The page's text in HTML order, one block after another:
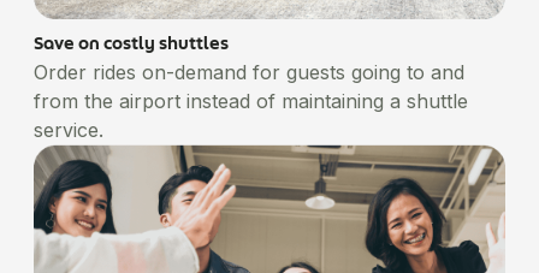
Save on costly shuttles
Order rides on-demand for guests going to and
from the airport instead of maintaining a shuttle
service.